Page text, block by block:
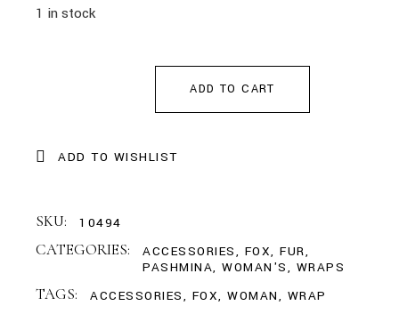
1 in stock
ADD TO CART
ADD TO WISHLIST
SKU: 10494
CATEGORIES: ACCESSORIES, FOX,FUR,
PASHMINA,WOMAN'S, WRAPS
TAGS: ACCESSORIES, FOX,WOMAN, WRAP